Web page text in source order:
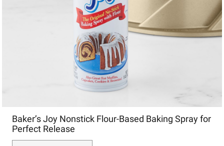
Baker’s Joy Nonstick Flour-Based Baking Spray for
Perfect Release